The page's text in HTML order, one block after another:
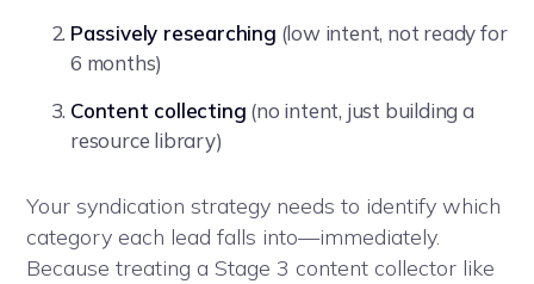
Passively researching (low intent, not ready for
6 months)
Content collecting (no intent, just building a
resource library)
Your syndication strategy needs to identify which
category each lead falls into—immediately.
Because treating a Stage 3 content collector like